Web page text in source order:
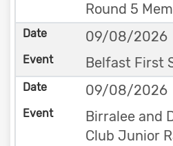
Round 5
09/08/2026
Belfast First
09/08/2026
Birralee and
Club Junior